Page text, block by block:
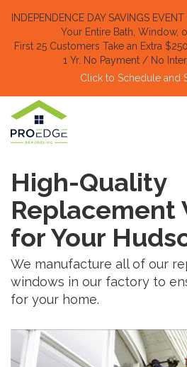
INDEPENDENCE DAY SAVINGS
Your Entire Bath, Window,
First 25 Customers Take an Extra
1 Yr. No Payment / No
Click to Schedule and
High-Quality
Replacement
for Your
We manufacture all of our
windows in our factory to
for your home.